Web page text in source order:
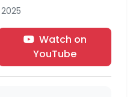
Watch on
YouTube